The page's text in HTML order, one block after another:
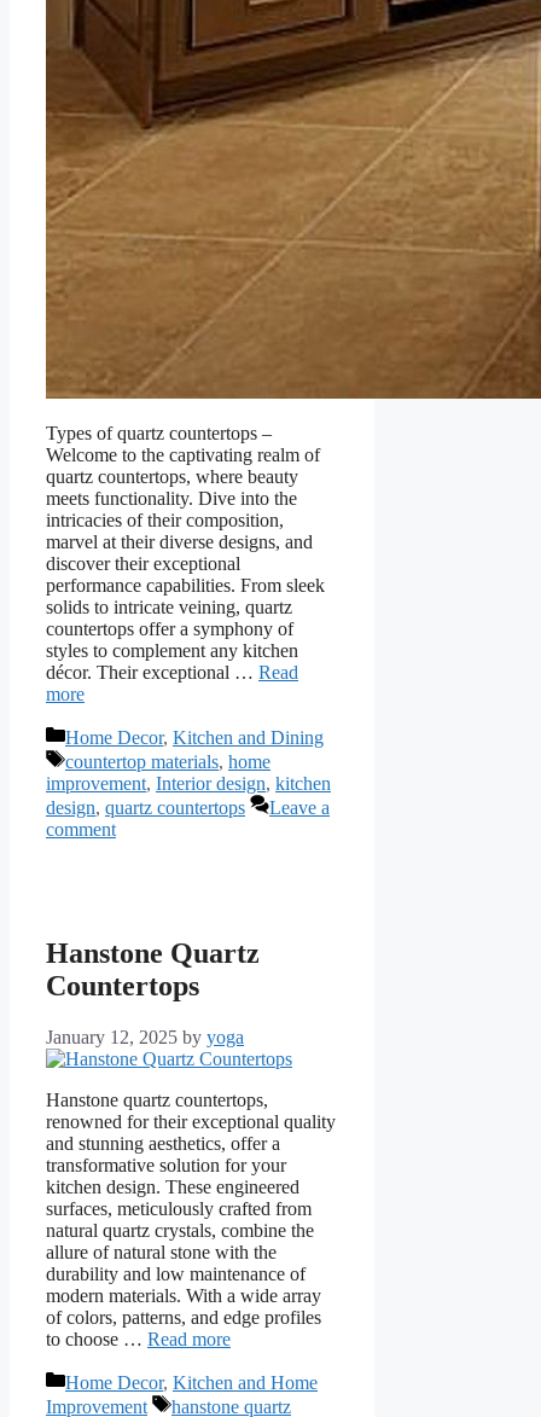
Types of quartz countertops –
Welcome to the captivating realm of
quartz countertops, where beauty
meets functionality. Dive into the
intricacies of their composition,
marvel at their diverse designs, and
discover their exceptional
performance capabilities. From sleek
solids to intricate veining, quartz
countertops offer a symphony of
styles to complement any kitchen
décor. Their exceptional … Read
more
Categories
Home Decor, Kitchen and Dining
Tags
countertop materials, home
improvement, Interior design, kitchen
design, quartz countertops
Leave a
comment
Hanstone Quartz
Countertops
January 12, 2025 by yoga
Hanstone quartz countertops,
renowned for their exceptional quality
and stunning aesthetics, offer a
transformative solution for your
kitchen design. These engineered
surfaces, meticulously crafted from
natural quartz crystals, combine the
allure of natural stone with the
durability and low maintenance of
modern materials. With a wide array
of colors, patterns, and edge profiles
to choose … Read more
Categories
Home Decor, Kitchen and Home
Improvement
Tags
hanstone quartz